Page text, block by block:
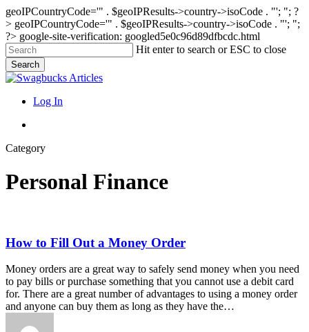
geoIPCountryCode='" . $geoIPResults->country->isoCode . "'; "; ?
> geoIPCountryCode='" . $geoIPResults->country->isoCode . "'; ";
?> google-site-verification: googled5e0c96d89dfbcdc.html
Skip
to
main
content
Hit enter to search or ESC to close
Search
Close
search
Menu
Log In
Category
Personal Finance
How
Fill
Out
a
Money
Order
How to Fill Out a Money Order
Money orders are a great way to safely send money when you need
to pay bills or purchase something that you cannot use a debit card
for. There are a great number of advantages to using a money order
and anyone can buy them as long as they have the…